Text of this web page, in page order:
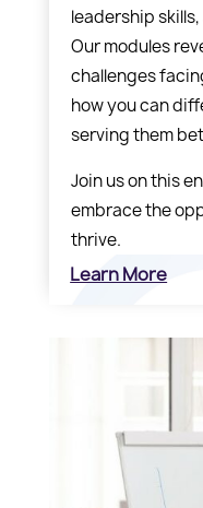
leadership
Our modules
challenges
how you can
serving them
Join us on this
embrace the
thrive.
Learn More